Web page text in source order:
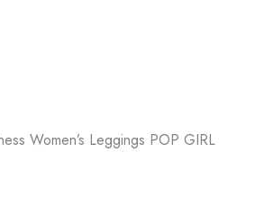
Women’s Leggings POP GIRL